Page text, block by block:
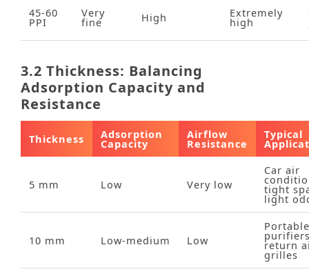
45‑60
PPI
Very
fine High Extremely
high
3.2 Thickness: Balancing
Adsorption Capacity and
Resistance
Thickness Adsorption
Capacity
Airflow
Resistance
Typical
5 mm Low Very low
Car air
tight
light
10 mm Low‑medium Low
Portable
return
grilles